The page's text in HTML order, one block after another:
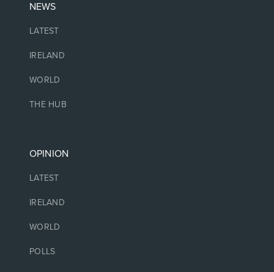
NEWS
LATEST
IRELAND
WORLD
THE HUB
OPINION
LATEST
IRELAND
WORLD
POLLS